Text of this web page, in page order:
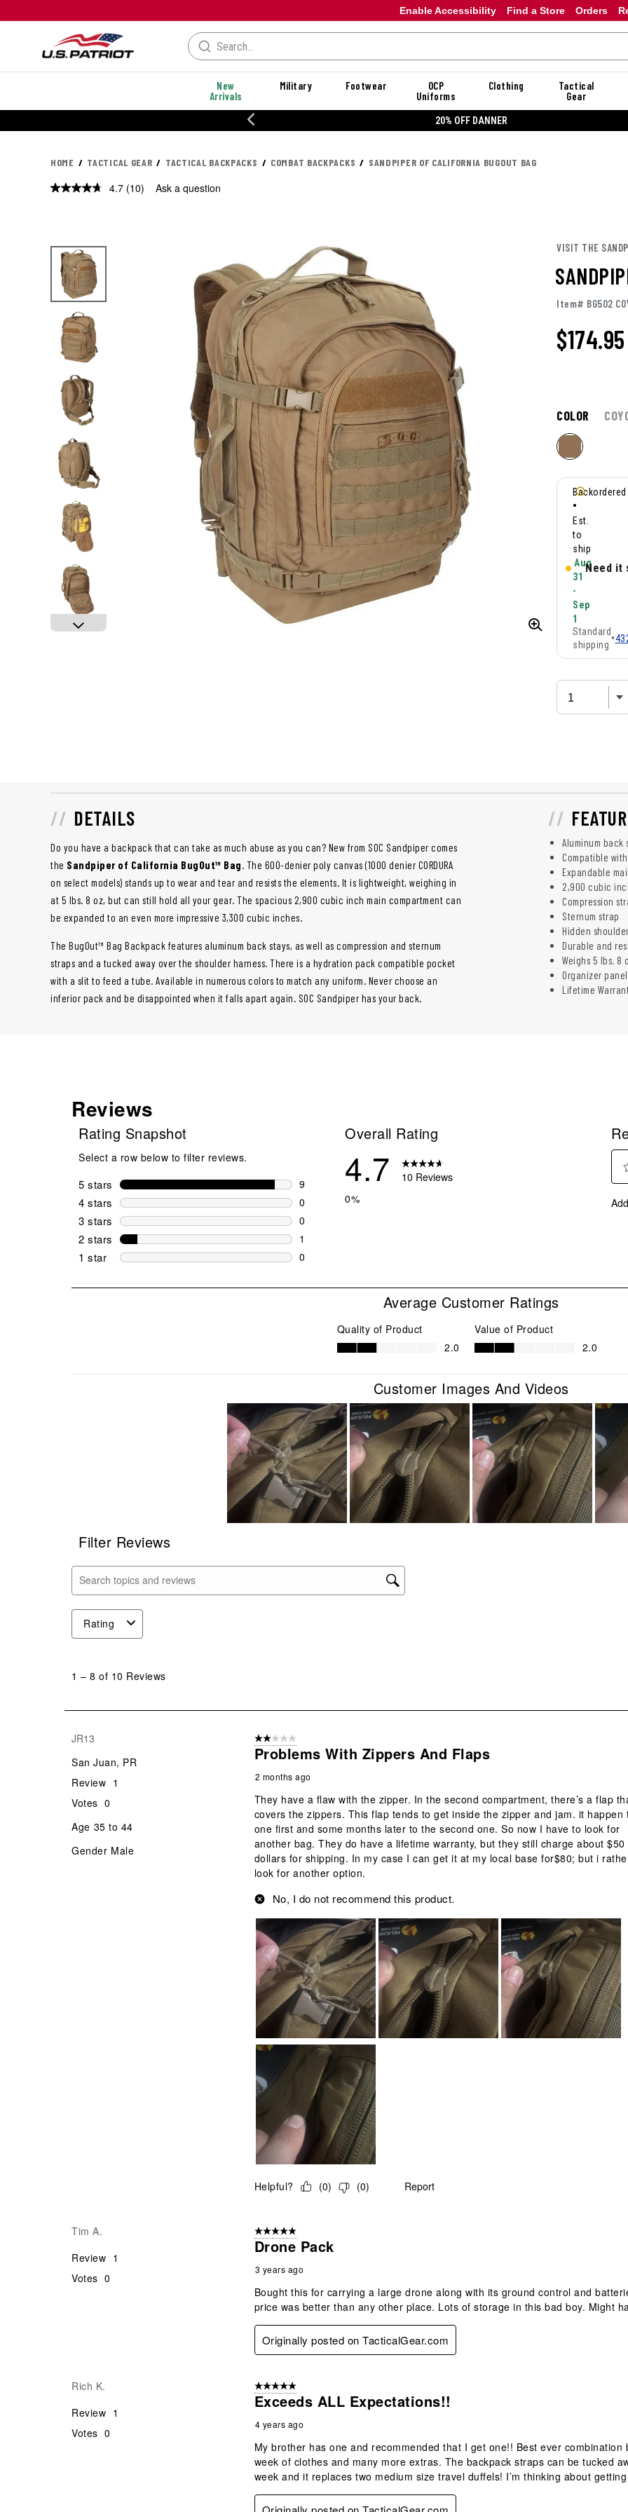
Enable Accessibility Orders
Find a Store
New
Arrivals
Military Footwear
OCP
Uniforms
Clothing
Tactical
Gear
20% OFF DANNER
HOME TACTICAL GEAR TACTICAL BACKPACKS COMBAT BACKPACKS SANDPIPER OF CALIFORNIA BUGOUT BAG
4.7 Read
(10) Ask a question
VISIT THE
Item# BG502
$174.95
COLOR
Backordered
•
Est.
to
ship
Aug
31
-
Sep
1
Standard
shipping
•
Need it
DETAILS
Do you have a backpack that can take as much abuse as you can? New from SOC Sandpiper comes
the Sandpiper of California BugOut™ Bag. The 600-denier poly canvas (1000 denier CORDURA
on select models) stands up to wear and tear and resists the elements. It is lightweight, weighing in
at 5 lbs. 8 oz, but can still hold all your gear. The spacious 2,900 cubic inch main compartment can
be expanded to an even more impressive 3,300 cubic inches.
The BugOut™ Bag Backpack features aluminum back stays, as well as compression and sternum
straps and a tucked away over the shoulder harness. There is a hydration pack compatible pocket
with a slit to feed a tube. Available in numerous colors to match any uniform. Never choose an
inferior pack and be disappointed when it falls apart again. SOC Sandpiper has your back.
Aluminum back
Compatible
Expandable
2,900 cubic
Compression
Sternum strap
Hidden
Durable and
Weighs 5 lbs. 8
Organizer panel
Lifetime
Reviews
Rating Snapshot
Select a row below to filter reviews.
5 stars stars
9
9 reviews with 5 stars.
4 stars stars
0
0 reviews with 4 stars.
3 stars stars
0
0 reviews with 3 stars.
2 stars stars
1
1 review with 2 stars.
1 star stars
0
Overall Rating
4.7
10 Reviews
0%
to
Average Customer Ratings
Quality of Product
Quality of Product, 2.0 out of 5
2.0
Value of Product
Value of Product, 2.0 out of 5
2.0
Customer Images And Videos
Filter Reviews
Search topics and reviews search region
Rating
10
1 – 8 of 10 Reviews
JR13
San Juan, PR
Review 1
Votes 0
Age 35 to 44
Gender Male
2 out of 5 stars.
Problems With Zippers And Flaps
2 months ago
They have a flaw with the zipper. In the second compartment, there’s a flap
covers the zippers. This flap tends to get inside the zipper and jam. it happen
one first and some months later to the second one. So now I have to look for
another bag. They do have a lifetime warranty, but they still charge about $50
dollars for shipping. In my case I can get it at my local base for$80; but i
look for another option.
No, I do not recommend this product.
Helpful? (0) (0) Report
Tim A.
Review 1
Votes 0
5 out of 5 stars.
Drone Pack
3 years ago
Bought this for carrying a large drone along with its ground control and
price was better than any other place. Lots of storage in this bad boy. Might
Originally posted on TacticalGear.com
Rich K.
Review 1
Votes 0
5 out of 5 stars.
Exceeds ALL Expectations!!
4 years ago
My brother has one and recommended that I get one!! Best ever
week of clothes and many more extras. The backpack straps can be tucked
week and it replaces two medium size travel duffels! I’m thinking about